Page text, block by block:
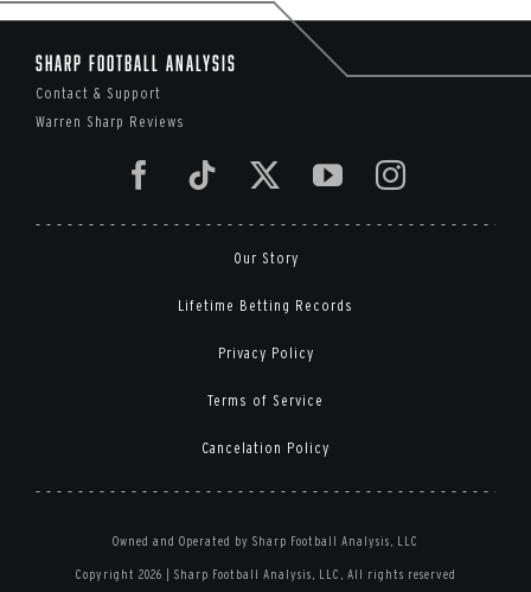
Sharp Football Analysis
Contact & Support
Warren Sharp Reviews
Our Story
Lifetime Betting Records
Privacy Policy
Terms of Service
Cancelation Policy
Owned and Operated by Sharp Football Analysis, LLC
Copyright 2026 | Sharp Football Analysis, LLC, All rights reserved